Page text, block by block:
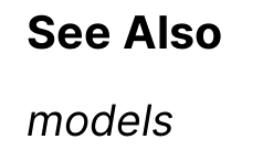
See Also
models